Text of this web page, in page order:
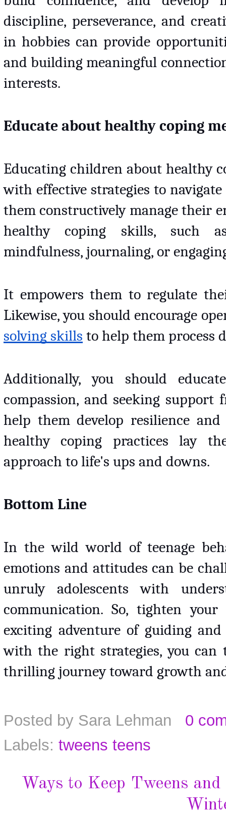
discipline, perseverance, and
in hobbies can provide
and building meaningful
interests.
Educate about healthy coping
Educating children about healthy
with effective strategies to
them constructively manage their
healthy coping skills, such
mindfulness, journaling, or
It empowers them to regulate
Likewise, you should encourage
solving skills to help them
Additionally, you should
compassion, and seeking
help them develop resilience
healthy coping practices lay
approach to life's ups and downs.
Bottom Line
In the wild world of teenage
emotions and attitudes can be
unruly adolescents with
communication. So, tighten
exciting adventure of guiding and
with the right strategies, you
thrilling journey toward growth
Posted by Sara Lehman
0
Labels: tweens teens
Ways to Keep Tweens